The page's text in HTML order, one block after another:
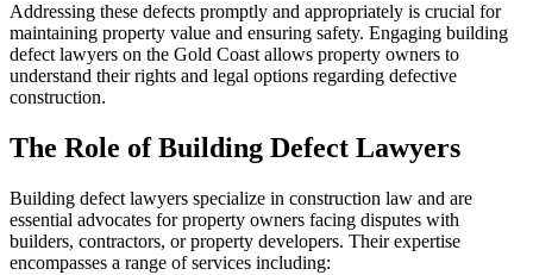
Addressing these defects promptly and appropriately is crucial for
maintaining property value and ensuring safety. Engaging building
defect lawyers on the Gold Coast allows property owners to
understand their rights and legal options regarding defective
construction.
The Role of Building Defect Lawyers
Building defect lawyers specialize in construction law and are
essential advocates for property owners facing disputes with
builders, contractors, or property developers. Their expertise
encompasses a range of services including: